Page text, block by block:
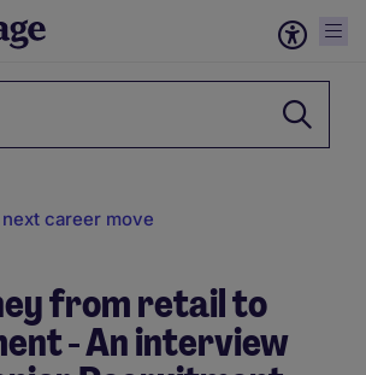
career move
from retail to
- An interview